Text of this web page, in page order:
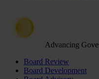
Advancing
Board Review
Board Development